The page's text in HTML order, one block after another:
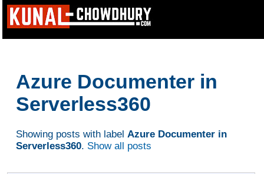
Azure Documenter in
Serverless360
Showing posts with label Azure Documenter in
Serverless360. Show all posts